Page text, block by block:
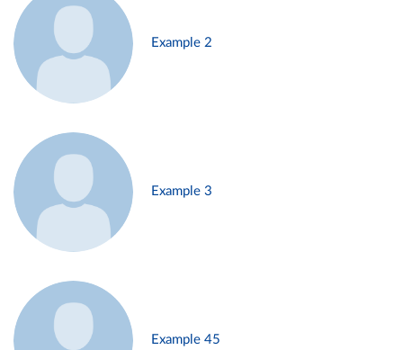
Example 2
Example 3
Example 45